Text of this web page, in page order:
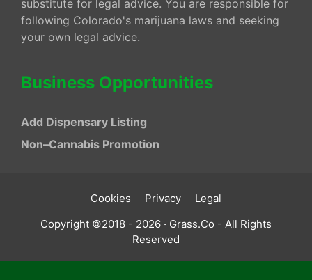
substitute for legal advice. You are responsible for
following Colorado's marijuana laws and seeking
your own legal advice.
Business Opportunities
Add Dispensary Listing
Non–Cannabis Promotion
Cookies Privacy
Legal
Copyright ©2018 - 2026 · Grass.Co - All Rights
Reserved